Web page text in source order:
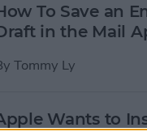
To Save an
in the Mail
Tommy Ly
Wants to